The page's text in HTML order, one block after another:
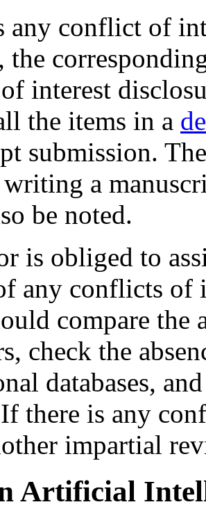
any conflict of
the
interest
the items in a
submission.
writing a
be noted.
is obliged to
any conflicts of
compare
check the
databases,
there is any
impartial
Artificial